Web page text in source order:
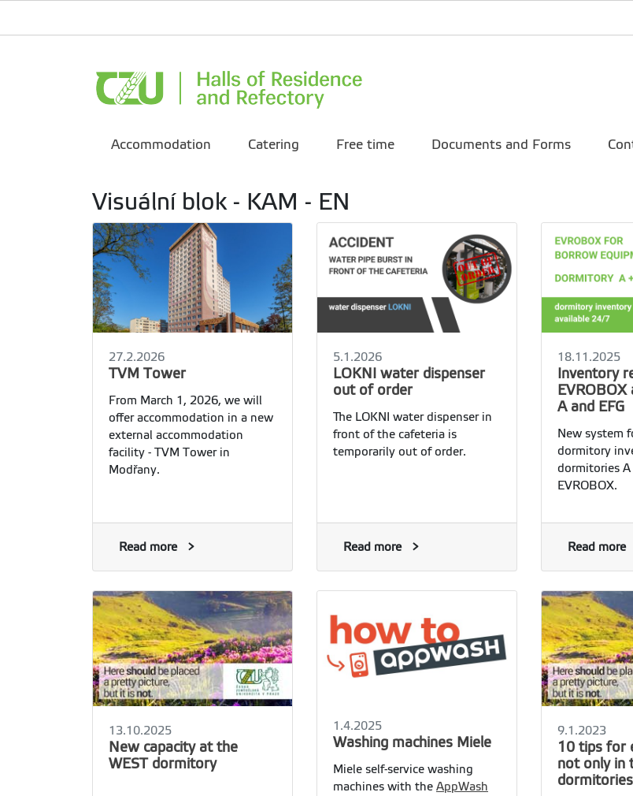
Accommodation Catering Free time Documents and Forms
Visuální blok - KAM - EN
27.2.2026
TVM Tower
From March 1, 2026, we will
offer accommodation in a new
external accommodation
facility - TVM Tower in
Modřany.
Read more
5.1.2026
LOKNI water dispenser
out of order
The LOKNI water dispenser in
front of the cafeteria is
temporarily out of order.
Read more
18.11.2025
Inventory
A and EFG
New system
dormitory
dormitories A
EVROBOX.
Read more
13.10.2025
New capacity at the
WEST dormitory
1.4.2025
Washing machines Miele
Miele self-service washing
machines with the AppWash
9.1.2023
10 tips for
not only in
dormitories